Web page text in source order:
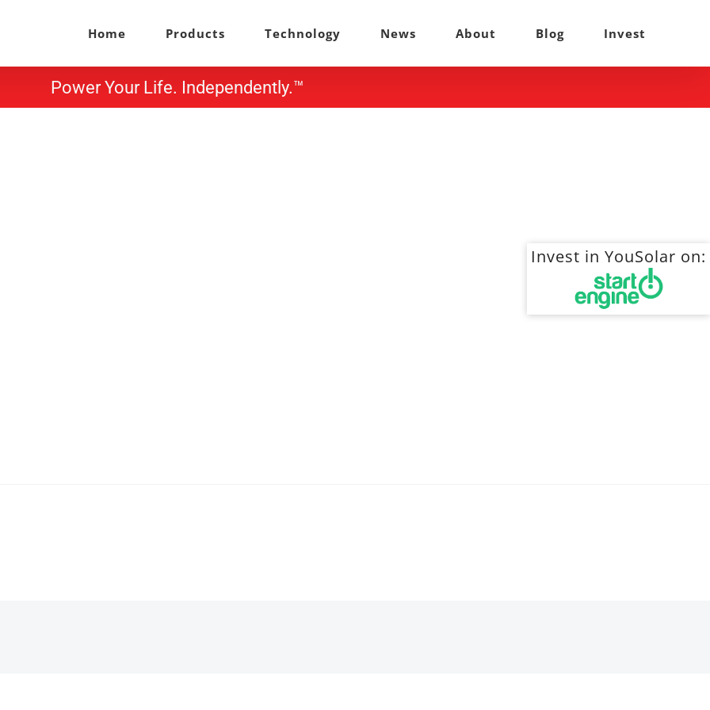
Home Products Technology News About Blog Invest
Power Your Life. Independently.™
Invest in YouSolar on: